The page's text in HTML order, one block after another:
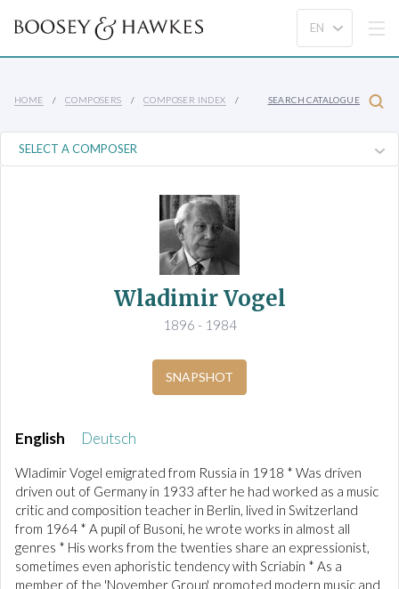
HOME COMPOSERS COMPOSER INDEX SEARCH CATALOGUE
Wladimir Vogel
1896 - 1984
SNAPSHOT
English Deutsch
Wladimir Vogel emigrated from Russia in 1918 * Was driven
driven out of Germany in 1933 after he had worked as a music
critic and composition teacher in Berlin, lived in Switzerland
from 1964 * A pupil of Busoni, he wrote works in almost all
genres * His works from the twenties share an expressionist,
sometimes even aphoristic tendency with Scriabin * As a
member of the 'November Group', promoted modern music and